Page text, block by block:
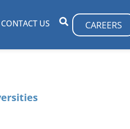
CONTACT US CAREERS